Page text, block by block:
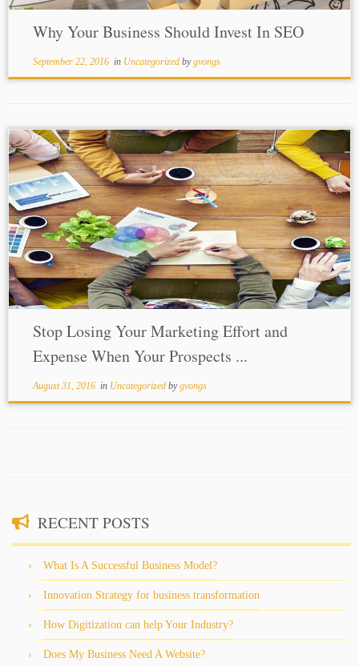
Why Your Business Should Invest In SEO
September 22, 2016in Uncategorized bygvongs
Stop Losing Your Marketing Effort and
Expense When Your Prospects ...
August 31, 2016in Uncategorized bygvongs
RECENT POSTS
What Is A Successful Business Model?
Innovation Strategy for business transformation
How Digitization can help Your Industry?
Does My Business Need A Website?